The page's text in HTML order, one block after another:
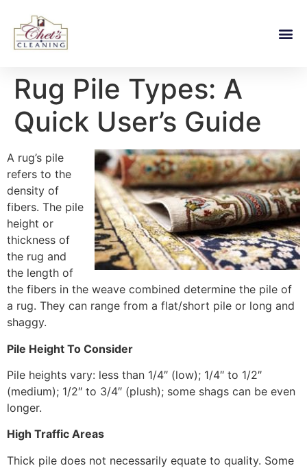
Rug Pile Types: A
Quick User’s Guide
A rug’s pile
refers to the
density of
fibers. The pile
height or
thickness of
the rug and
the length of
the fibers in the weave combined determine the pile of
a rug. They can range from a flat/short pile or long and
shaggy.
Pile Height To Consider
Pile heights vary: less than 1/4″ (low); 1/4″ to 1/2″
(medium); 1/2″ to 3/4″ (plush); some shags can be even
longer.
High Traffic Areas
Thick pile does not necessarily equate to quality. Some